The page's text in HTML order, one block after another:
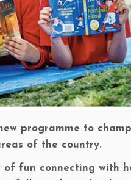
programme to
of the country.
fun connecting with